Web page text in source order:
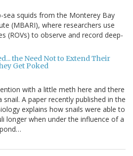
squids from the Monterey Bay
(MBARI), where researchers use
(ROVs) to observe and record deep-
the Need Not to Extend Their
Get Poked
with a little meth here and there
A paper recently published in the
explains how snails were able to
longer when under the influence of a